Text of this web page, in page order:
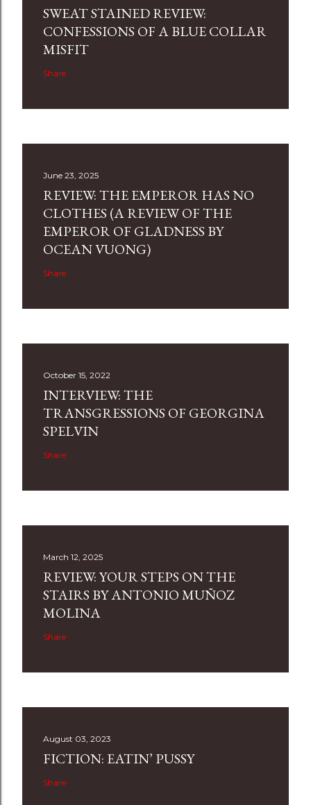
SWEAT STAINED REVIEW:
CONFESSIONS OF A BLUE COLLAR
MISFIT
Share
June 23, 2025
REVIEW: THE EMPEROR HAS NO
CLOTHES (A REVIEW OF THE
EMPEROR OF GLADNESS BY
OCEAN VUONG)
Share
October 15, 2022
INTERVIEW: THE
TRANSGRESSIONS OF GEORGINA
SPELVIN
Share
March 12, 2025
REVIEW: YOUR STEPS ON THE
STAIRS BY ANTONIO MUÑOZ
MOLINA
Share
August 03, 2023
FICTION: EATIN’ PUSSY
Share